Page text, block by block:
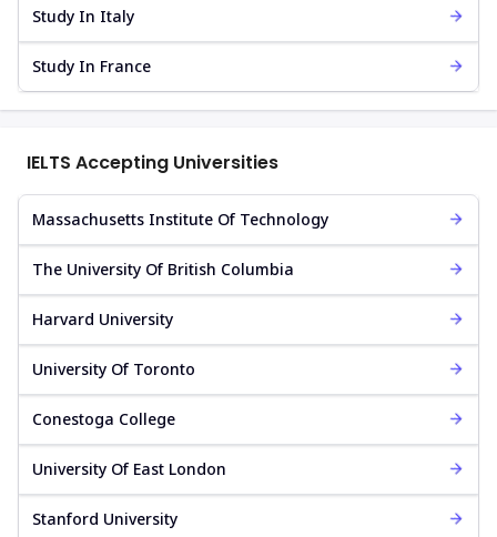
Study In Italy
Study In France
IELTS Accepting Universities
Massachusetts Institute Of Technology
The University Of British Columbia
Harvard University
University Of Toronto
Conestoga College
University Of East London
Stanford University